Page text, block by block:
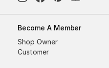
Become A Member
Shop Owner
Customer